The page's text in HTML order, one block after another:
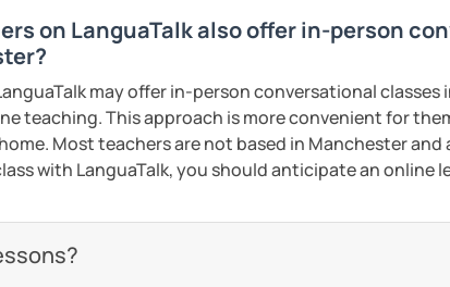
on LanguaTalk also offer in-person
may offer in-person conversational classes
teaching. This approach is more convenient for
Most teachers are not based in Manchester and
with LanguaTalk, you should anticipate an online